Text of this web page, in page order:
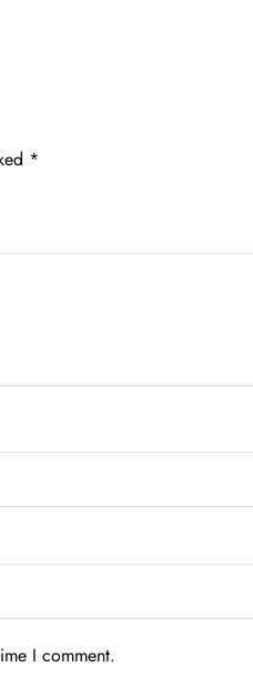
*
I comment.